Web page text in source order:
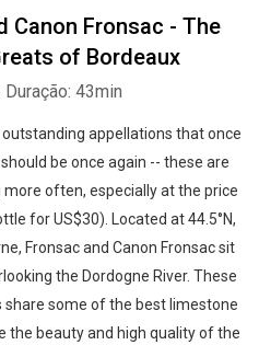
Canon Fronsac - The
of Bordeaux
Duração: 43min
appellations that once
be once again -- these are
often, especially at the price
for US$30). Located at 44.5°N,
Fronsac and Canon Fronsac sit
the Dordogne River. These
some of the best limestone
the beauty and high quality of the